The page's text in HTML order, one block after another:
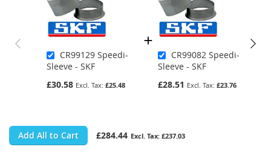
CR99129 Speedi-
Sleeve - SKF
£30.58
£25.48
CR99082 Speedi-
Sleeve - SKF
£28.51
£23.76
Add All to Cart £284.44 £237.03